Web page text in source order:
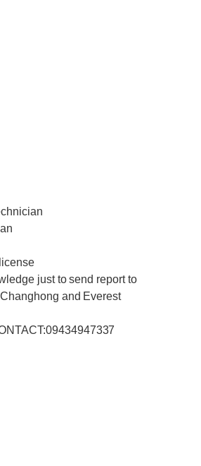
just to send report to
and Everest